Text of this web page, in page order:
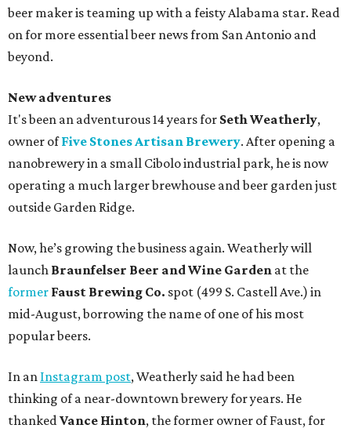
beer maker is teaming up with a feisty Alabama star. Read
on for more essential beer news from San Antonio and
beyond.
New adventures
It's been an adventurous 14 years for Seth Weatherly,
owner ofFive Stones Artisan Brewery. After opening a
nanobrewery in a small Cibolo industrial park, he is now
operating a much larger brewhouse and beer garden just
outside Garden Ridge.
Now, he’s growing the business again. Weatherly will
launch Braunfelser Beer and Wine Garden at the
former Faust Brewing Co. spot (499 S. Castell Ave.) in
mid-August, borrowing the name of one of his most
popular beers.
In an Instagram post, Weatherly said he had been
thinking of a near-downtown brewery for years. He
thankedVance Hinton, the former owner of Faust, for